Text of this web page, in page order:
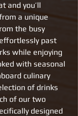
and you’ll
a unique
the busy
past
while enjoying
with seasonal
culinary
of drinks
of our two
designed